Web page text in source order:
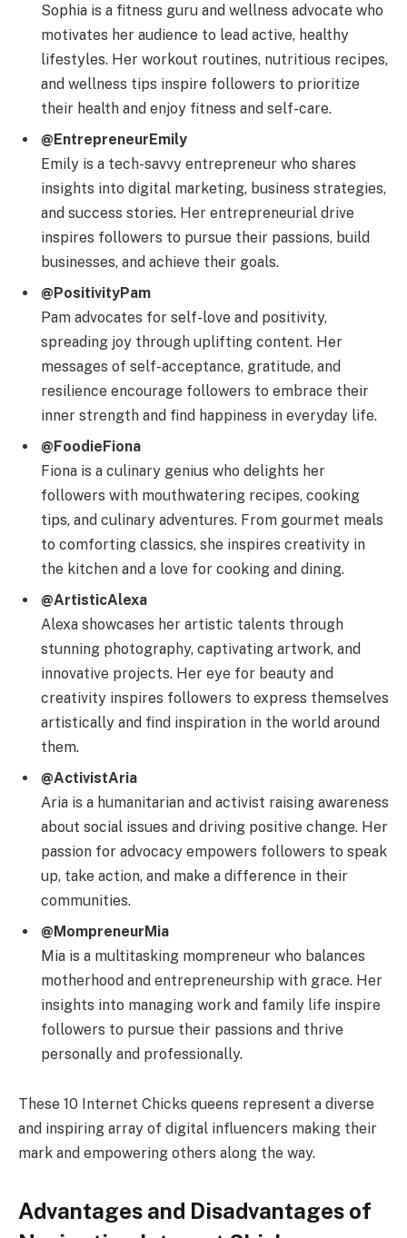
Sophia is a fitness guru and wellness advocate who
motivates her audience to lead active, healthy
lifestyles. Her workout routines, nutritious recipes,
and wellness tips inspire followers to prioritize
their health and enjoy fitness and self-care.
@EntrepreneurEmily
Emily is a tech-savvy entrepreneur who shares
insights into digital marketing, business strategies,
and success stories. Her entrepreneurial drive
inspires followers to pursue their passions, build
businesses, and achieve their goals.
@PositivityPam
Pam advocates for self-love and positivity,
spreading joy through uplifting content. Her
messages of self-acceptance, gratitude, and
resilience encourage followers to embrace their
inner strength and find happiness in everyday life.
@FoodieFiona
Fiona is a culinary genius who delights her
followers with mouthwatering recipes, cooking
tips, and culinary adventures. From gourmet meals
to comforting classics, she inspires creativity in
the kitchen and a love for cooking and dining.
@ArtisticAlexa
Alexa showcases her artistic talents through
stunning photography, captivating artwork, and
innovative projects. Her eye for beauty and
creativity inspires followers to express themselves
artistically and find inspiration in the world around
them.
@ActivistAria
Aria is a humanitarian and activist raising awareness
about social issues and driving positive change. Her
passion for advocacy empowers followers to speak
up, take action, and make a difference in their
communities.
@MompreneurMia
Mia is a multitasking mompreneur who balances
motherhood and entrepreneurship with grace. Her
insights into managing work and family life inspire
followers to pursue their passions and thrive
personally and professionally.
These 10 Internet Chicks queens represent a diverse
and inspiring array of digital influencers making their
mark and empowering others along the way.
Advantages and Disadvantages of